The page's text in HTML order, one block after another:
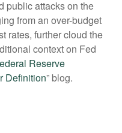
public attacks on the
from an over-budget
rates, further cloud the
context on Fed
Reserve
Definition” blog.